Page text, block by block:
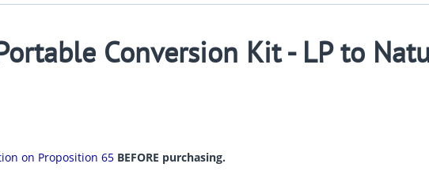
Conversion Kit - LP to
on Proposition 65 BEFORE purchasing.